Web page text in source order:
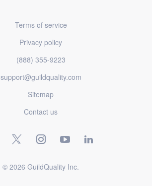
Terms of service
Privacy policy
(888) 355-9223
support@guildquality.com
Sitemap
Contact us
© 2026 GuildQuality Inc.